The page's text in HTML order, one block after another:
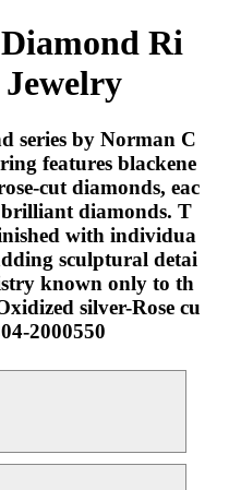
Ri
series by Norman C
features blackene
cut diamonds, eac
diamonds. T
with individua
sculptural detai
known only to th
silver-Rose cu
2000550